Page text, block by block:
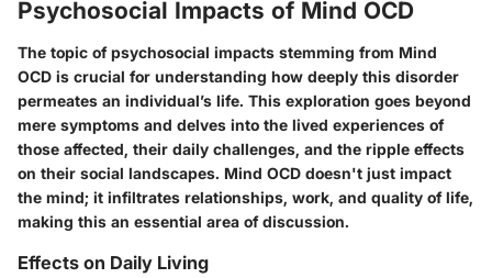
Psychosocial Impacts of Mind OCD
The topic of psychosocial impacts stemming from Mind
OCD is crucial for understanding how deeply this disorder
permeates an individual’s life. This exploration goes beyond
mere symptoms and delves into the lived experiences of
those affected, their daily challenges, and the ripple effects
on their social landscapes. Mind OCD doesn't just impact
the mind; it infiltrates relationships, work, and quality of life,
making this an essential area of discussion.
Effects on Daily Living